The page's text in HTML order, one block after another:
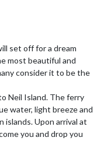
set off for a dream
most beautiful and
consider it to be the
Neil Island. The ferry
water, light breeze and
islands. Upon arrival at
you and drop you